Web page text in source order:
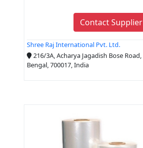
Contact Supplier
Shree Raj International Pvt. Ltd.
216/3A, Acharya Jagadish Bose Road,
Bengal, 700017, India